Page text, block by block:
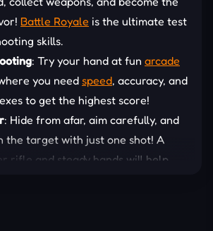
Battle Royale is the ultimate test
skills.
: Try your hand at fun arcade
you needspeed, accuracy, and
to get the highest score!
: Hide from afar, aim carefully, and
the target with just one shot! A
rifle and steady hands will help